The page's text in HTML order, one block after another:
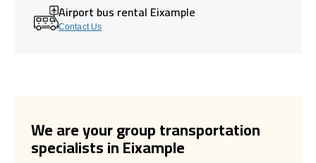
Airport bus rental Eixample
Contact Us
We are your group transportation
specialists in Eixample